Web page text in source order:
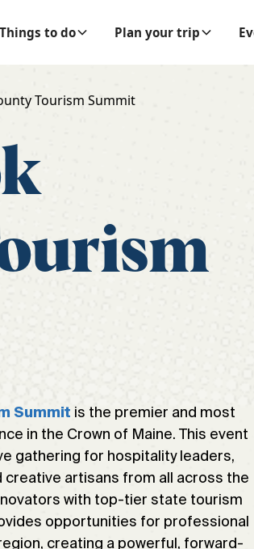
Things to do Plan your trip
Tourism Summit
Summit is the premier and most
in the Crown of Maine. This event
gathering for hospitality leaders,
artisans from all across the
with top-tier state tourism
opportunities for professional
creating a powerful, forward-